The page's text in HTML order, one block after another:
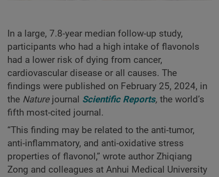
In a large, 7.8-year median follow-up study,
participants who had a high intake of flavonols
had a lower risk of dying from cancer,
cardiovascular disease or all causes. The
findings were published on February 25, 2024, in
the Naturejournal Scientific Reports, the world’s
fifth most-cited journal.
“This finding may be related to the anti-tumor,
anti-inflammatory, and anti-oxidative stress
properties of flavonol,” wrote author Zhiqiang
Zong and colleagues at Anhui Medical University